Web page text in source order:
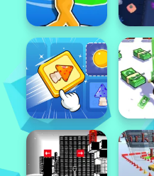
Featured